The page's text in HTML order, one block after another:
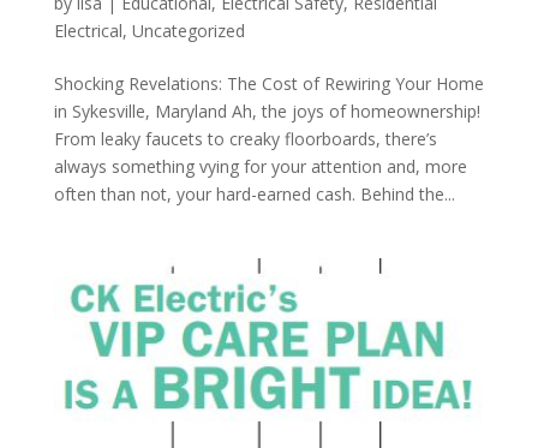
Electrical, Uncategorized
Shocking Revelations: The Cost of Rewiring Your Home
in Sykesville, Maryland Ah, the joys of homeownership!
From leaky faucets to creaky floorboards, there’s
always something vying for your attention and, more
often than not, your hard-earned cash. Behind the...